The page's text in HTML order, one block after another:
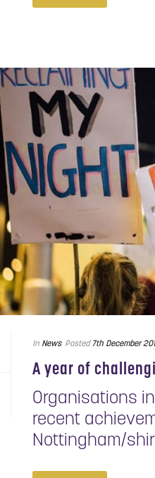
In News Posted 7th December
A year of
Organisations
recent
Nottingham/